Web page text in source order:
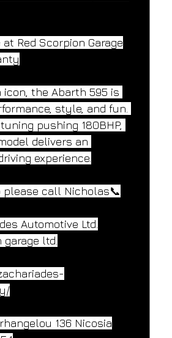
Red Scorpion Garage
icon, the Abarth 595 is
style, and fun.
pushing 180BHP,
delivers an
experience.
please call Nicholas📞
Automotive Ltd.
garage ltd.
136 Nicosia